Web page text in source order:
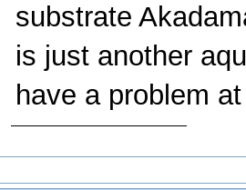
substrate
is just another
have a problem